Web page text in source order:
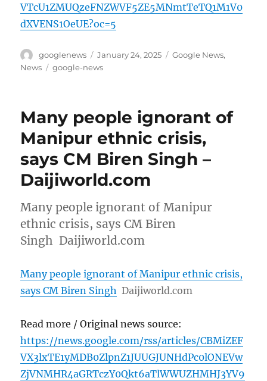
VTcU1ZMUQzeFNZWVF5ZE5MNmtTeTQ1M1V0
dXVENS1OeUE?oc=5
Author
googlenews
Posted
on
January 24, 2025 Categories
Google News,
News
Tags
google-news
Many people ignorant of
Manipur ethnic crisis,
says CM Biren Singh –
Daijiworld.com
Many people ignorant of Manipur
ethnic crisis, says CM Biren
Singh Daijiworld.com
Many people ignorant of Manipur ethnic crisis,
says CM Biren Singh Daijiworld.com
Read more / Original news source:
https://news.google.com/rss/articles/CBMiZEF
VX3lxTE1yMDB0ZlpnZ1JUUGJUNHdPc0lONEVw
ZjVNMHR4aGRTczY0Qkt6aTlWWUZHMHJ3YV9